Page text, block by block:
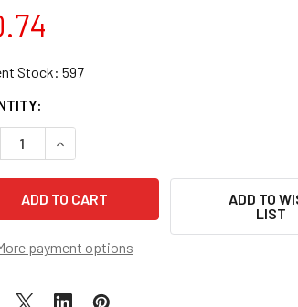
Stock: 597
QUANTITY OF 1 FOOT CAT5E UTP
INCREASE QUANTITY OF 1 FOOT
payment options
ADD TO
LIST